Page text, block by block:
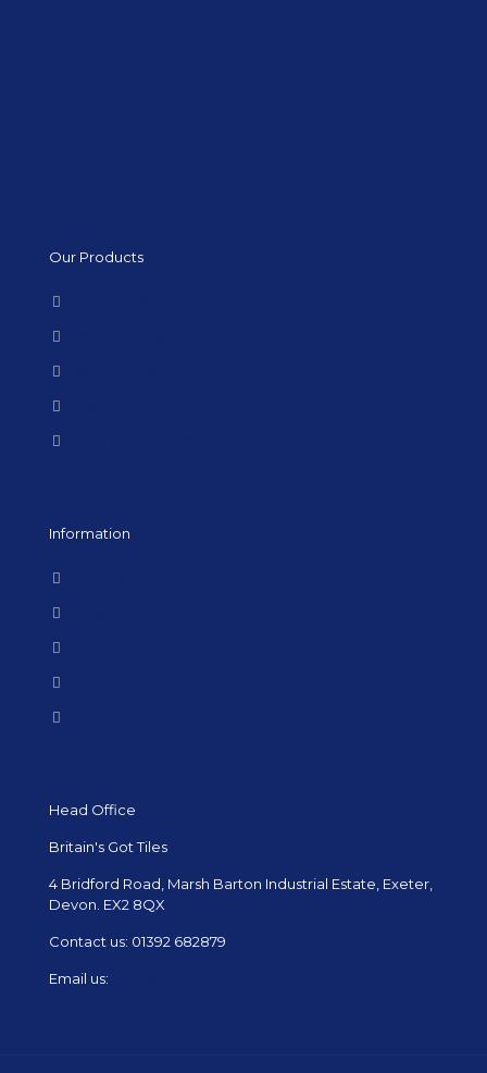
Our Products
Information
Head Office
Britain's Got Tiles
4 Bridford Road, Marsh Barton Industrial Estate, Exeter,
Devon. EX2 8QX
Contact us: 01392 682879
Email us: